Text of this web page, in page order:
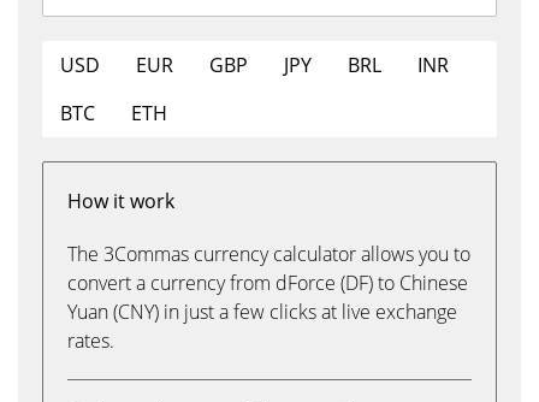
USD EUR GBP JPY BRL
INR
BTC
ETH
How it work
The 3Commas currency calculator allows you to
convert a currency from dForce (DF) to Chinese
Yuan (CNY) in just a few clicks at live exchange
rates.